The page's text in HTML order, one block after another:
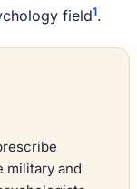
field1.
military and